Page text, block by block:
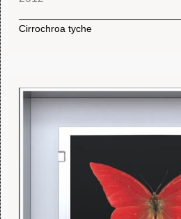
Cirrochroa tyche